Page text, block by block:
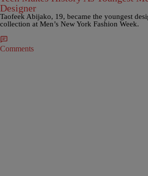
Designer
Taofeek Abijako, 19, became the youngest
collection at Men’s New York Fashion Week.
Comments